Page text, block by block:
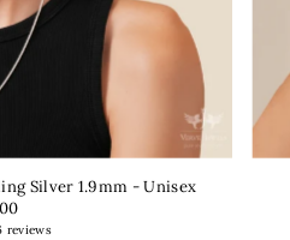
Silver 1.9mm - Unisex
reviews